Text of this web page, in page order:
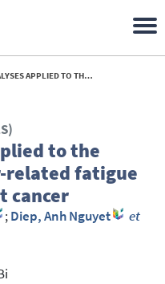
OF CANCER-RELATED FATIGUE IN WOMEN WITH BREAST CANCER - 2024
to the
related fatigue
cancer
;Diep, Anh Nguyet
et